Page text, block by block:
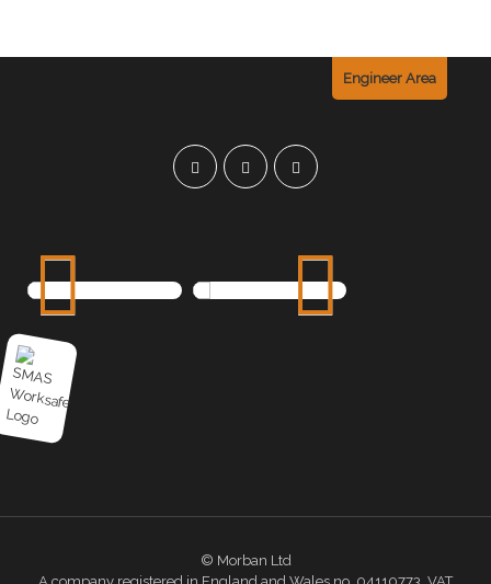
Engineer Area
© Morban Ltd